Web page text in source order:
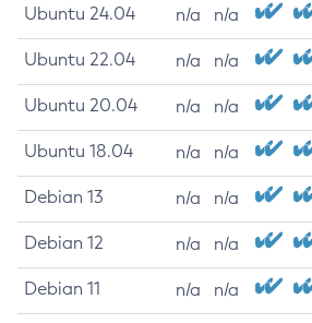
Ubuntu 24.04 n/a n/a
Ubuntu 22.04 n/a n/a
Ubuntu 20.04 n/a n/a
Ubuntu 18.04 n/a n/a
Debian 13 n/a n/a
Debian 12 n/a n/a
Debian 11 n/a n/a